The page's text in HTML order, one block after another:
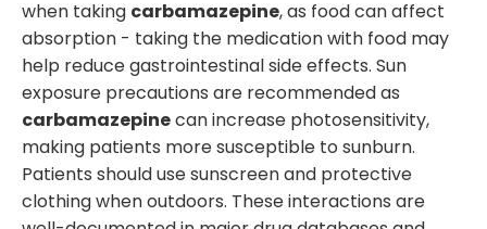
when taking carbamazepine, as food can affect
absorption - taking the medication with food may
help reduce gastrointestinal side effects. Sun
exposure precautions are recommended as
carbamazepinecan increase photosensitivity,
making patients more susceptible to sunburn.
Patients should use sunscreen and protective
clothing when outdoors. These interactions are